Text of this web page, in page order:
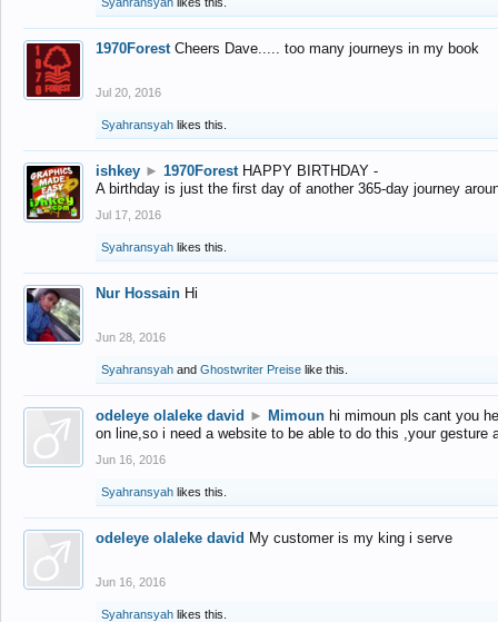
1970Forest Cheers Dave..... too many journeys in my book
Jul 20, 2016
Syahransyah likes this.
ishkey ► 1970Forest HAPPY BIRTHDAY -
A birthday is just the first day of another 365-day journey
Jul 17, 2016
Syahransyah likes this.
Nur Hossain Hi
Jun 28, 2016
Syahransyah and Ghostwriter Preise like this.
odeleye olaleke david ► Mimoun hi mimoun pls cant you
on line,so i need a website to be able to do this ,your gesture
Jun 16, 2016
Syahransyah likes this.
odeleye olaleke david My customer is my king i serve
Jun 16, 2016
Syahransyah likes this.